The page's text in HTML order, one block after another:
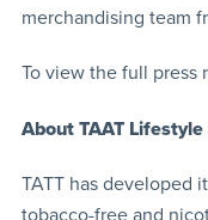
merchandising team
To view the full press
About TAAT Lifestyle
TATT has developed
tobacco-free and